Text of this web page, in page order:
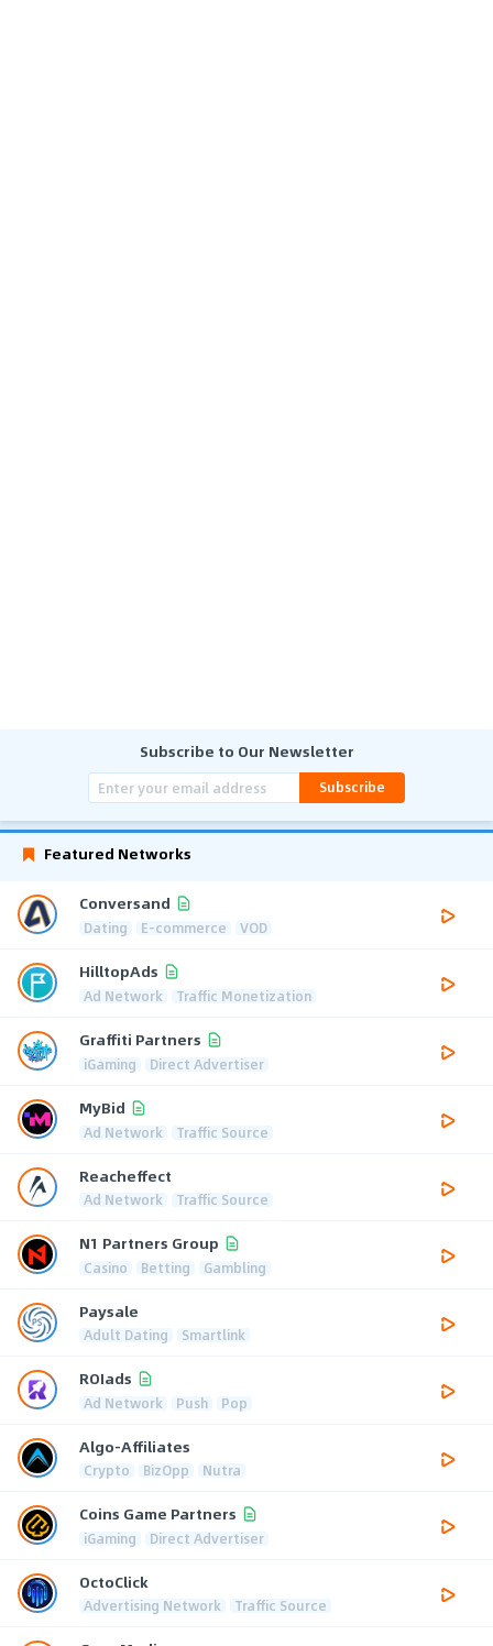
Subscribe to Our Newsletter
Subscribe
Featured Networks
Conversand
Dating E-commerce VOD
HilltopAds
Ad Network Traffic Monetization
Graffiti Partners
iGaming Direct Advertiser
MyBid
Ad Network Traffic Source
Reacheffect
Ad Network Traffic Source
N1 Partners Group
Casino Betting Gambling
Paysale
Adult Dating Smartlink
ROIads
Ad Network Push Pop
Algo-Affiliates
Crypto BizOpp Nutra
Coins Game Partners
iGaming Direct Advertiser
OctoClick
Advertising Network Traffic Source